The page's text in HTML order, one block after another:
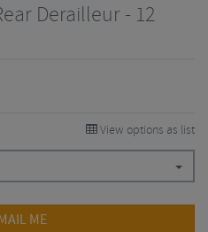
Derailleur - 12
View options as list
ME